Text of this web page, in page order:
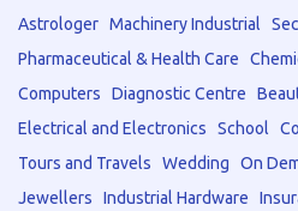
Astrologer Machinery Industrial
Pharmaceutical & Health Care
Computers
Diagnostic Centre
Electrical and Electronics
School
Tours and Travels
Wedding On
Jewellers
Industrial Hardware